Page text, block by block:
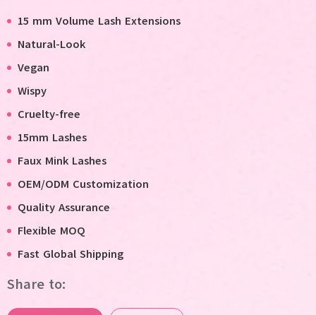
15 mm Volume Lash Extensions
Natural-Look
Vegan
Wispy
Cruelty-free
15mm Lashes
Faux Mink Lashes
OEM/ODM Customization
Quality Assurance
Flexible MOQ
Fast Global Shipping
Share to: